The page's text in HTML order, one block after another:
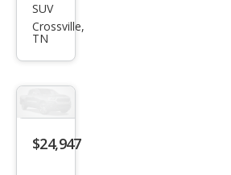
Jeep
Wra
ngle
s
SUV
Crossville,
TN
$24,947